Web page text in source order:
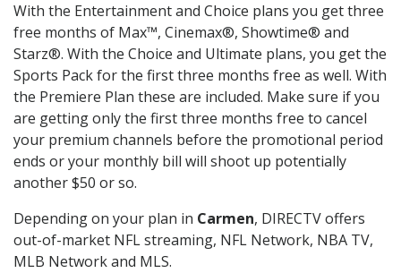
With the Entertainment and Choice plans you get three
free months of Max™, Cinemax®, Showtime® and
Starz®. With the Choice and Ultimate plans, you get the
Sports Pack for the first three months free as well. With
the Premiere Plan these are included. Make sure if you
are getting only the first three months free to cancel
your premium channels before the promotional period
ends or your monthly bill will shoot up potentially
another $50 or so.
Depending on your plan in Carmen, DIRECTV offers
out-of-market NFL streaming, NFL Network, NBA TV,
MLB Network and MLS.